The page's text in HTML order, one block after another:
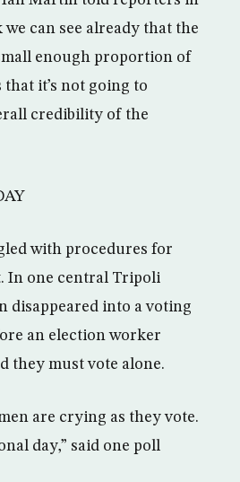
can see already that the
enough proportion of
it’s not going to
credibility of the
with procedures for
In one central Tripoli
disappeared into a voting
an election worker
they must vote alone.
are crying as they vote.
day,” said one poll